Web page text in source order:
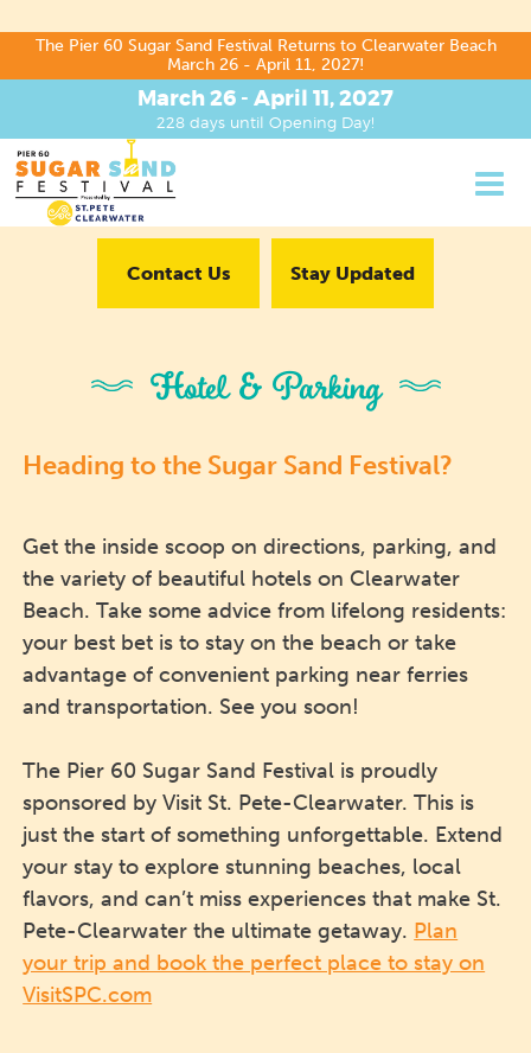
The Pier 60 Sugar Sand Festival Returns to Clearwater Beach
March 26 - April 11, 2027!
March 26 - April 11, 2027
228 days until Opening Day!
Contact Us Stay Updated
Hotel & Parking
Heading to the Sugar Sand Festival?
Get the inside scoop on directions, parking, and
the variety of beautiful hotels on Clearwater
Beach. Take some advice from lifelong residents:
your best bet is to stay on the beach or take
advantage of convenient parking near ferries
and transportation. See you soon!
The Pier 60 Sugar Sand Festival is proudly
sponsored by Visit St. Pete-Clearwater. This is
just the start of something unforgettable. Extend
your stay to explore stunning beaches, local
flavors, and can’t miss experiences that make St.
Pete-Clearwater the ultimate getaway. Plan
your trip and book the perfect place to stay on
VisitSPC.com